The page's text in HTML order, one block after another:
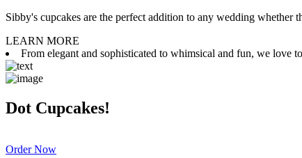
Sibby's cupcakes are the perfect addition to any wedding whether
LEARN MORE
From elegant and sophisticated to whimsical and fun, we
Dot Cupcakes!
Order Now